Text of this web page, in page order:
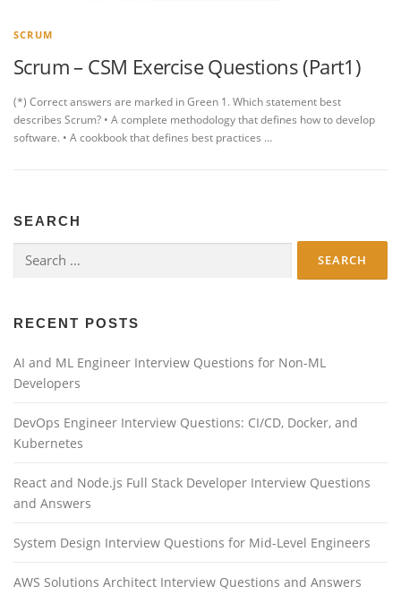
SCRUM
Scrum – CSM Exercise Questions (Part1)
(*) Correct answers are marked in Green 1. Which statement best
describes Scrum? • A complete methodology that defines how to develop
software. • A cookbook that defines best practices …
SEARCH
for:
RECENT POSTS
AI and ML Engineer Interview Questions for Non-ML
Developers
DevOps Engineer Interview Questions: CI/CD, Docker, and
Kubernetes
React and Node.js Full Stack Developer Interview Questions
and Answers
System Design Interview Questions for Mid-Level Engineers
AWS Solutions Architect Interview Questions and Answers